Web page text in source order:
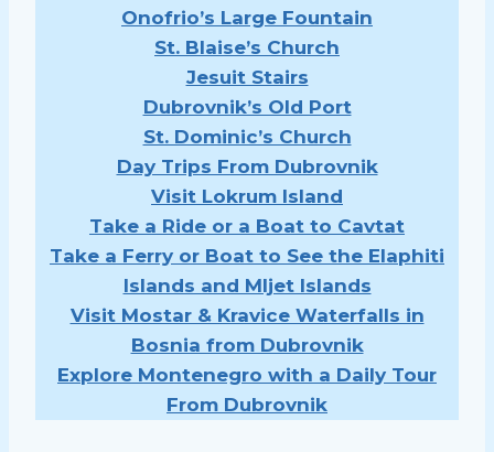
Onofrio’s Large Fountain
St. Blaise’s Church
Jesuit Stairs
Dubrovnik’s Old Port
St. Dominic’s Church
Day Trips From Dubrovnik
Visit Lokrum Island
Take a Ride or a Boat to Cavtat
Take a Ferry or Boat to See the Elaphiti
Islands and Mljet Islands
Visit Mostar & Kravice Waterfalls in
Bosnia from Dubrovnik
Explore Montenegro with a Daily Tour
From Dubrovnik